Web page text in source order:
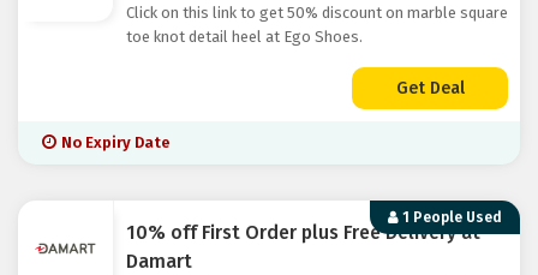
Click on this link to get 50% discount on marble square
toe knot detail heel at Ego Shoes.
Get Deal
No Expiry Date
1 People Used
10% off First Order plus Free Delivery at
Damart